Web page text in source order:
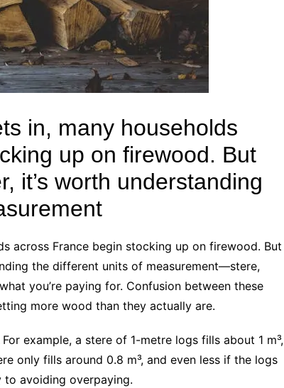
in, many households
up on firewood. But
it’s worth understanding
across France begin stocking up on firewood. But
the different units of measurement—stere,
you’re paying for. Confusion between these
more wood than they actually are.
example, a stere of 1-metre logs fills about 1 m³,
only fills around 0.8 m³, and even less if the logs
to avoiding overpaying.